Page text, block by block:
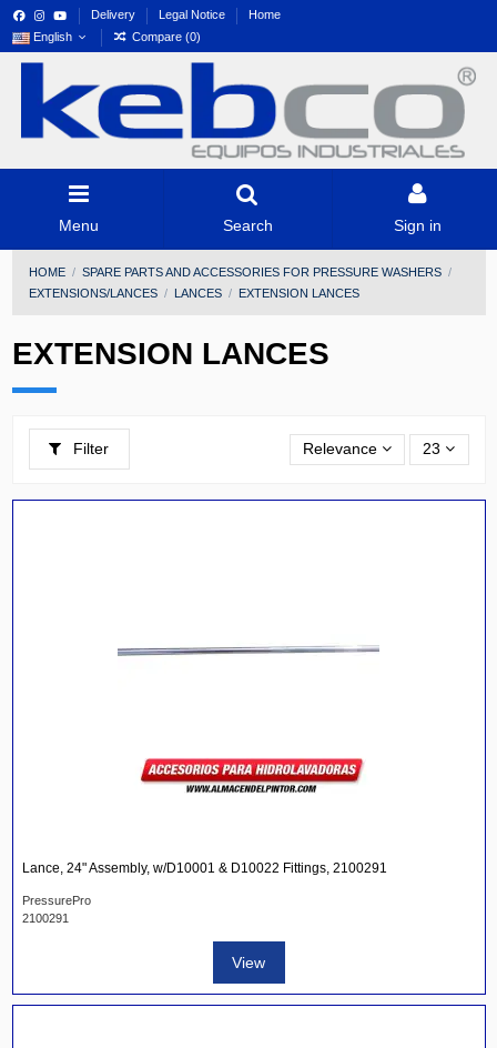
Delivery Legal Notice
Home
English
Compare (0)
Menu Search Sign in
HOME
SPARE PARTS AND ACCESSORIES FOR PRESSURE WASHERS
EXTENSIONS/LANCES
LANCES EXTENSION LANCES
EXTENSION LANCES
Filter Relevance 23
Lance, 24" Assembly, w/D10001 & D10022 Fittings, 2100291
PressurePro
2100291
View